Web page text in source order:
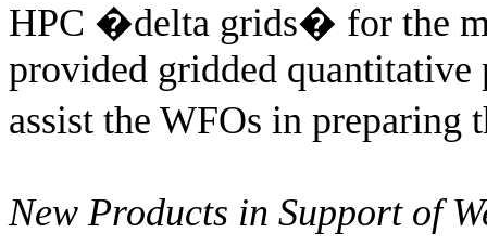
HPC �delta grids� for the
provided gridded
assist the WFOs in
New Products in Support of